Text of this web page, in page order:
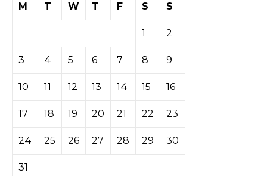
M
T W T F S S
1 2
3 4 5 6 7 8 9
10 11 12 13 14 15 16
17 18 19 20 21 22 23
24 25 26 27 28 29 30
31